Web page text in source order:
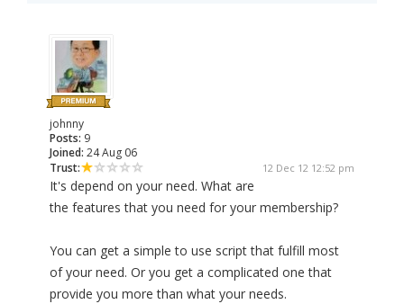
johnny
Posts: 9
Joined: 24 Aug 06
Trust:
12 Dec 12 12:52 pm
It's depend on your need. What are
the features that you need for your membership?
You can get a simple to use script that fulfill most
of your need. Or you get a complicated one that
provide you more than what your needs.